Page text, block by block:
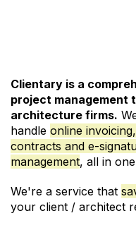
Clientary is a
project management
architecture firms.
handle online invoicing,
contracts and e-
management, all in
We're a service that
your client / architect